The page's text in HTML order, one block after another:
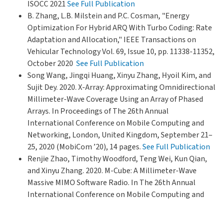
ISOCC 2021See Full Publication
B. Zhang, L.B. Milstein and P.C. Cosman, "Energy
Optimization For Hybrid ARQ With Turbo Coding: Rate
Adaptation and Allocation," IEEE Transactions on
Vehicular Technology Vol. 69, Issue 10, pp. 11338-11352,
October 2020 See Full Publication
Song Wang, Jingqi Huang, Xinyu Zhang, Hyoil Kim, and
Sujit Dey. 2020. X-Array: Approximating Omnidirectional
Millimeter-Wave Coverage Using an Array of Phased
Arrays. In Proceedings of The 26th Annual
International Conference on Mobile Computing and
Networking, London, United Kingdom, September 21–
25, 2020 (MobiCom ’20), 14 pages.See Full Publication
Renjie Zhao, Timothy Woodford, Teng Wei, Kun Qian,
and Xinyu Zhang. 2020. M-Cube: A Millimeter-Wave
Massive MIMO Software Radio. In The 26th Annual
International Conference on Mobile Computing and